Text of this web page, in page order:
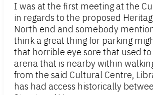
I was at the first meeting at the
in regards to the proposed
North end and somebody
think a great thing for parking
that horrible eye sore that used
arena that is nearby within
from the said Cultural Centre,
has had access historically